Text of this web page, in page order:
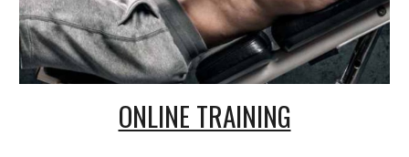
ONLINE TRAINING